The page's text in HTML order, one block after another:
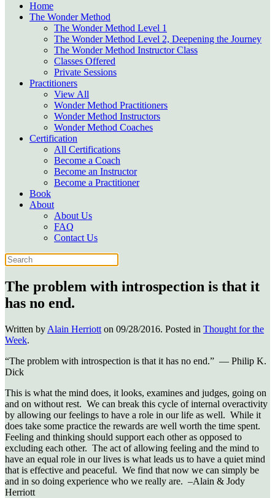
Home
The Wonder Method
The Wonder Method Level 1
The Wonder Method Level 2, Deepening the Journey
The Wonder Method Instructor Class
Classes Offered
Private Sessions
Practitioners
View All
Wonder Method Practitioners
Wonder Method Instructors
Wonder Method Coaches
Certification
All Certifications
Become a Coach
Become an Instructor
Become a Practitioner
Book
About
About Us
FAQ
Contact Us
The problem with introspection is that it
has no end.
Written by Alain Herriott on 09/28/2016. Posted in Thought for the
Week.
“The problem with introspection is that it has no end.” ― Philip K.
Dick
This is what the mind does, it looks, examines and judges, going on
and on without rest. We can break this cycle of internal overactivity
by allowing our feelings to have a role in our life as well. While it
does take some practice the rewards are well worth the time spent.
Feeling and thinking should support each other as opposed to
excluding each other. The act of allowing feeling and the mind to
have an equal role in our lives is what leads us to have a quiet mind
that is effective and peaceful. We find that now we can simply be
and in so doing experience who we really are. –Alain & Jody
Herriott